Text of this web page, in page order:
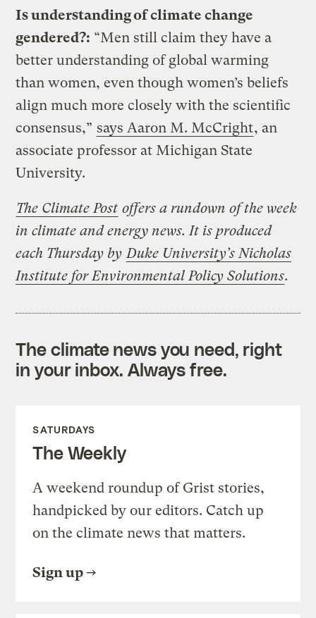
Is understanding of climate change
gendered?: “Men still claim they have a
better understanding of global warming
than women, even though women’s beliefs
align much more closely with the scientific
consensus,” says Aaron M. McCright, an
associate professor at Michigan State
University.
The Climate Post offers a rundown of the week
in climate and energy news. It is produced
each Thursday by Duke University’s Nicholas
Institute for Environmental Policy Solutions.
The climate news you need, right
in your inbox. Always free.
SATURDAYS
The Weekly
A weekend roundup of Grist stories,
handpicked by our editors. Catch up
on the climate news that matters.
Sign up